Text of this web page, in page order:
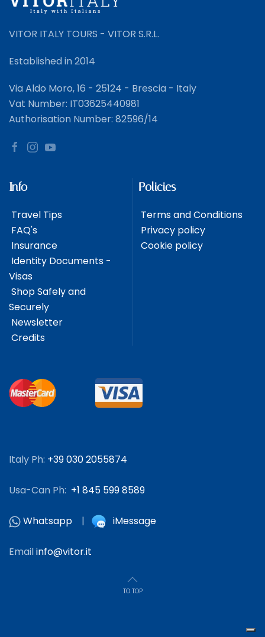
VITOR ITALY TOURS - VITOR S.R.L.
Established in 2014
Via Aldo Moro, 16 - 25124 - Brescia - Italy
Vat Number: IT03625440981
Authorisation Number: 82596/14
Info
Travel Tips
FAQ's
Insurance
Identity Documents -
Visas
Shop Safely and
Securely
Newsletter
Credits
Policies
Terms and Conditions
Privacy policy
Cookie policy
Italy Ph: +39 030 2055874
Usa-Can Ph: +1 845 599 8589
Whatsapp | iMessage
Emailinfo@vitor.it
TO TOP